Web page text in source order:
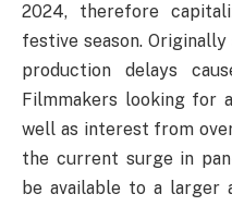
2024, therefore
festive season.
production delays
Filmmakers looking for
well as interest from
the current surge in
be available to a larger